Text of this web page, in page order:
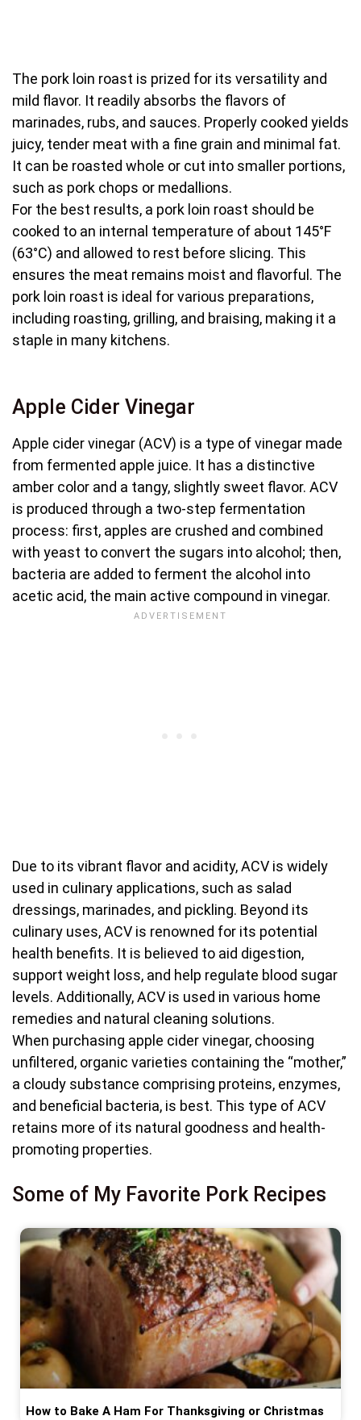
The pork loin roast is prized for its versatility and
mild flavor. It readily absorbs the flavors of
marinades, rubs, and sauces. Properly cooked yields
juicy, tender meat with a fine grain and minimal fat.
It can be roasted whole or cut into smaller portions,
such as pork chops or medallions.
For the best results, a pork loin roast should be
cooked to an internal temperature of about 145°F
(63°C) and allowed to rest before slicing. This
ensures the meat remains moist and flavorful. The
pork loin roast is ideal for various preparations,
including roasting, grilling, and braising, making it a
staple in many kitchens.
Apple Cider Vinegar
Apple cider vinegar (ACV) is a type of vinegar made
from fermented apple juice. It has a distinctive
amber color and a tangy, slightly sweet flavor. ACV
is produced through a two-step fermentation
process: first, apples are crushed and combined
with yeast to convert the sugars into alcohol; then,
bacteria are added to ferment the alcohol into
acetic acid, the main active compound in vinegar.
Due to its vibrant flavor and acidity, ACV is widely
used in culinary applications, such as salad
dressings, marinades, and pickling. Beyond its
culinary uses, ACV is renowned for its potential
health benefits. It is believed to aid digestion,
support weight loss, and help regulate blood sugar
levels. Additionally, ACV is used in various home
remedies and natural cleaning solutions.
When purchasing apple cider vinegar, choosing
unfiltered, organic varieties containing the “mother,”
a cloudy substance comprising proteins, enzymes,
and beneficial bacteria, is best. This type of ACV
retains more of its natural goodness and health-
promoting properties.
Some of My Favorite Pork Recipes
How to Bake A Ham For Thanksgiving or Christmas